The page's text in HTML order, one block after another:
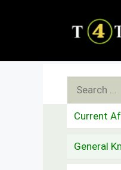
Search
for:
Current
General